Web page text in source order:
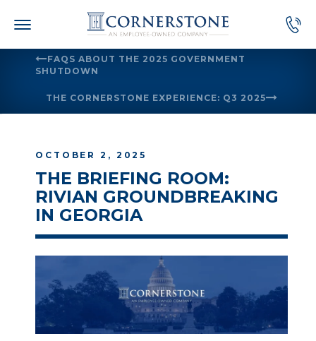
FAQS ABOUT THE 2025 GOVERNMENT
SHUTDOWN
THE CORNERSTONE EXPERIENCE: Q3 2025
OCTOBER 2, 2025
THE BRIEFING ROOM:
RIVIAN GROUNDBREAKING
IN GEORGIA